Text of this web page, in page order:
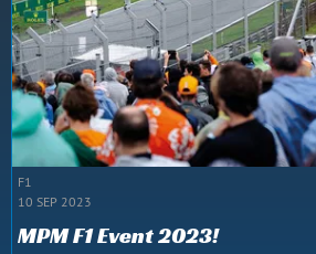
F1
10 SEP 2023
MPM F1 Event 2023!